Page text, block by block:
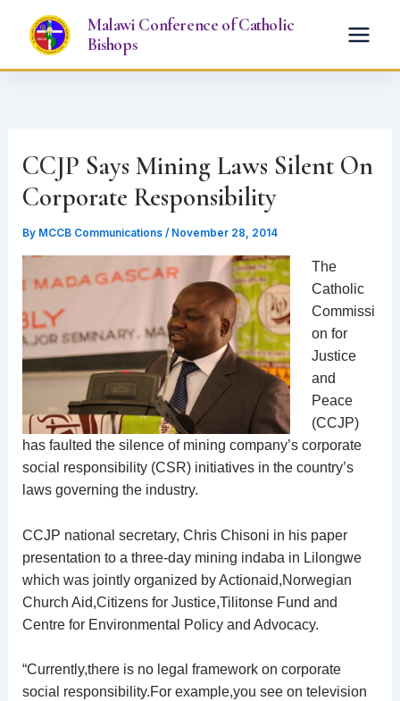
content
Malawi Conference of Catholic
Bishops
CCJP Says Mining Laws Silent On
Corporate Responsibility
By MCCB Communications / November 28, 2014
The
Catholic
Commissi
on for
Justice
and
Peace
(CCJP)
has faulted the silence of mining company’s corporate
social responsibility (CSR) initiatives in the country’s
laws governing the industry.
CCJP national secretary, Chris Chisoni in his paper
presentation to a three-day mining indaba in Lilongwe
which was jointly organized by Actionaid,Norwegian
Church Aid,Citizens for Justice,Tilitonse Fund and
Centre for Environmental Policy and Advocacy.
“Currently,there is no legal framework on corporate
social responsibility.For example,you see on television